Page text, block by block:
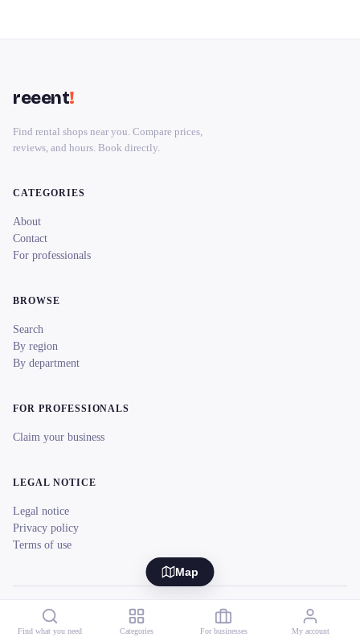
Map
reeent!
Find rental shops near you. Compare prices,
reviews, and hours. Book directly.
CATEGORIES
About
Contact
For professionals
BROWSE
Search
By region
By department
FOR PROFESSIONALS
Claim your business
LEGAL NOTICE
Legal notice
Privacy policy
Terms of use
© 2026 reeent! All rights reserved. Français
Find what you need Categories For businesses My account